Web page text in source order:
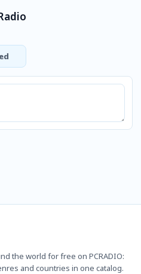
the world for free on PCRADIO:
and countries in one catalog.